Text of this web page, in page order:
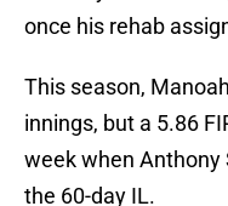
once his rehab
This season,
innings, but a 5.86
week when
the 60-day IL.